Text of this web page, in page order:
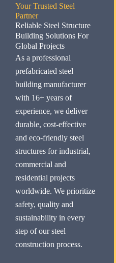
Your Trusted Steel
Partner
Reliable Steel Structure
Building Solutions For
Global Projects
As a professional
prefabricated steel
building manufacturer
with 16+ years of
experience, we deliver
durable, cost-effective
and eco-friendly steel
structures for industrial,
commercial and
residential projects
worldwide. We prioritize
safety, quality and
sustainability in every
step of our steel
construction process.